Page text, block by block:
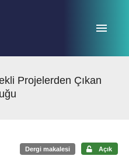
Projelerden Çıkan
Dergi makalesi Açık